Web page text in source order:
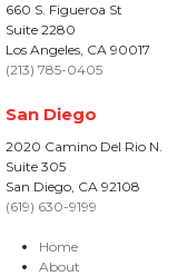
660 S. Figueroa St
Suite 2280
Los Angeles, CA 90017
(213) 785-0405
San Diego
2020 Camino Del Rio N.
Suite 305
San Diego, CA 92108
(619) 630-9199
Home
About